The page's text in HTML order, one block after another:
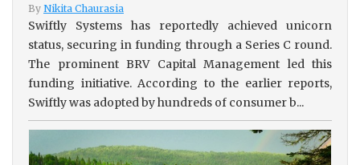
By Nikita Chaurasia
Swiftly Systems has reportedly achieved unicorn
status, securing in funding through a Series C round.
The prominent BRV Capital Management led this
funding initiative. According to the earlier reports,
Swiftly was adopted by hundreds of consumer b...